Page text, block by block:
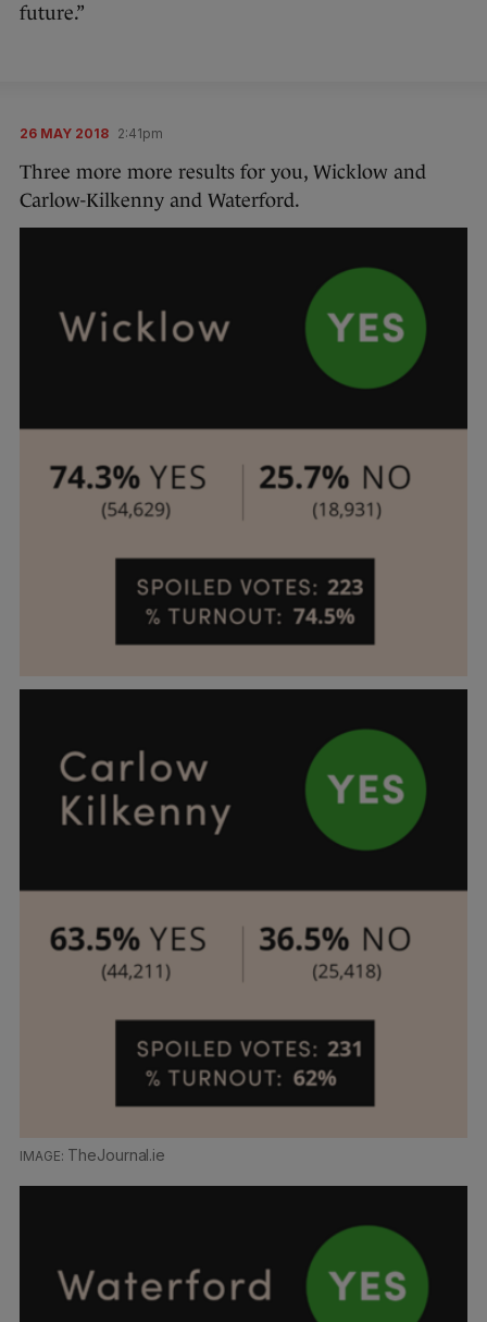
future.”
26 MAY 2018 2:41pm
Three more more results for you, Wicklow and
Carlow-Kilkenny and Waterford.
TheJournal.ie